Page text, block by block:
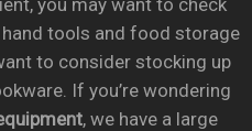
you may want to check
tools and food storage
to consider stocking up
If you’re wondering
, we have a large